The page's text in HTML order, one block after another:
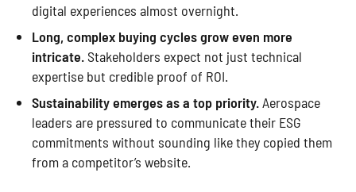
digital experiences almost overnight.
Long, complex buying cycles grow even more
intricate. Stakeholders expect not just technical
expertise but credible proof of ROI.
Sustainability emerges as a top priority.Aerospace
leaders are pressured to communicate their ESG
commitments without sounding like they copied them
from a competitor’s website.